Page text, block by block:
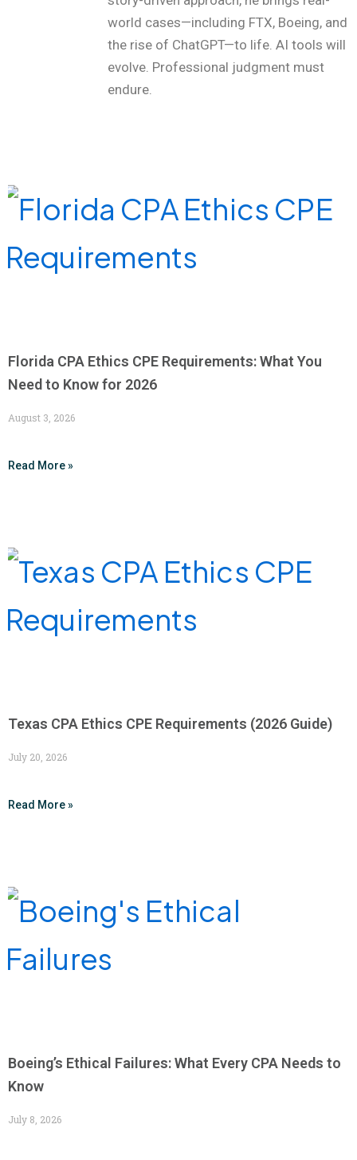
world cases—including FTX, Boeing, and
the rise of ChatGPT—to life. AI tools will
evolve. Professional judgment must
endure.
Florida CPA Ethics CPE Requirements: What You
Need to Know for 2026
August 3, 2026
Read More »
Texas CPA Ethics CPE Requirements (2026 Guide)
July 20, 2026
Read More »
Boeing’s Ethical Failures: What Every CPA Needs to
Know
July 8, 2026